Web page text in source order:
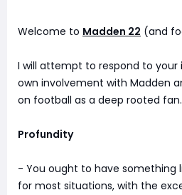
Welcome to Madden 22 (and
I will attempt to respond to your
own involvement with Madden
on football as a deep rooted fan.
Profundity
- You ought to have something
for most situations, with the